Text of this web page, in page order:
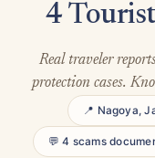
4
Real traveler
protection cases.
📍 Nagoya,
💬 4 scams